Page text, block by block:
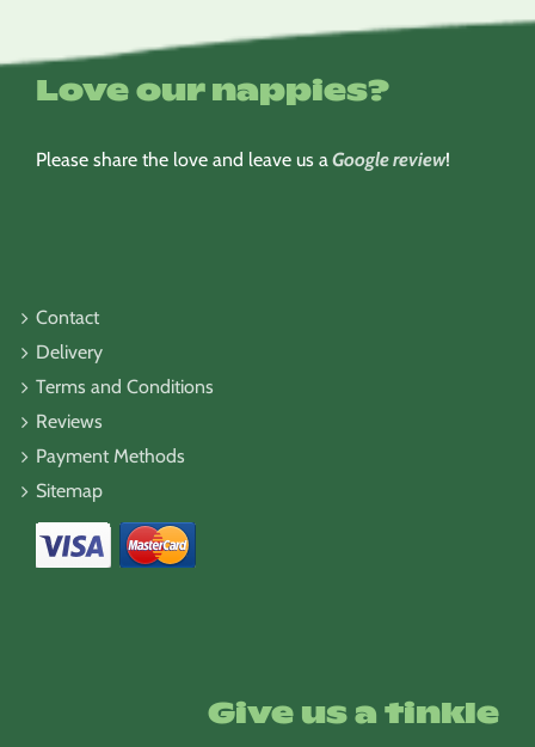
Love our nappies?
Please share the love and leave us aGoogle review!
Contact
Delivery
Terms and Conditions
Reviews
Payment Methods
Sitemap
Give us a tinkle